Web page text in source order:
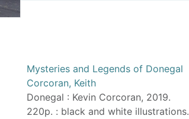
Mysteries and Legends of Donegal
Corcoran, Keith
Donegal : Kevin Corcoran, 2019.
220p. : black and white illustrations.